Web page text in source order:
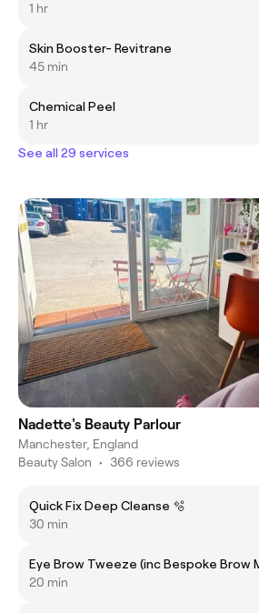
1 hr
Skin Booster- Revitrane
45 min
Chemical Peel
1 hr
See all 29 services
Nadette's Beauty Parlour
Manchester, England
Beauty Salon • 366 reviews
Quick Fix Deep Cleanse 🫧
30 min
Eye Brow Tweeze (inc Bespoke Brow
20 min